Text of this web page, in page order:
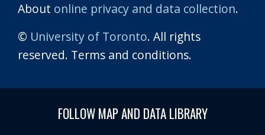
About online privacy and data collection.
© University of Toronto. All rights
reserved. Terms and conditions.
FOLLOW MAP AND DATA LIBRARY